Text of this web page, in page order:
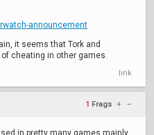
announcement
it seems that Tork and
cheating in other games.
link
1 Frags + –
in pretty many games mainly